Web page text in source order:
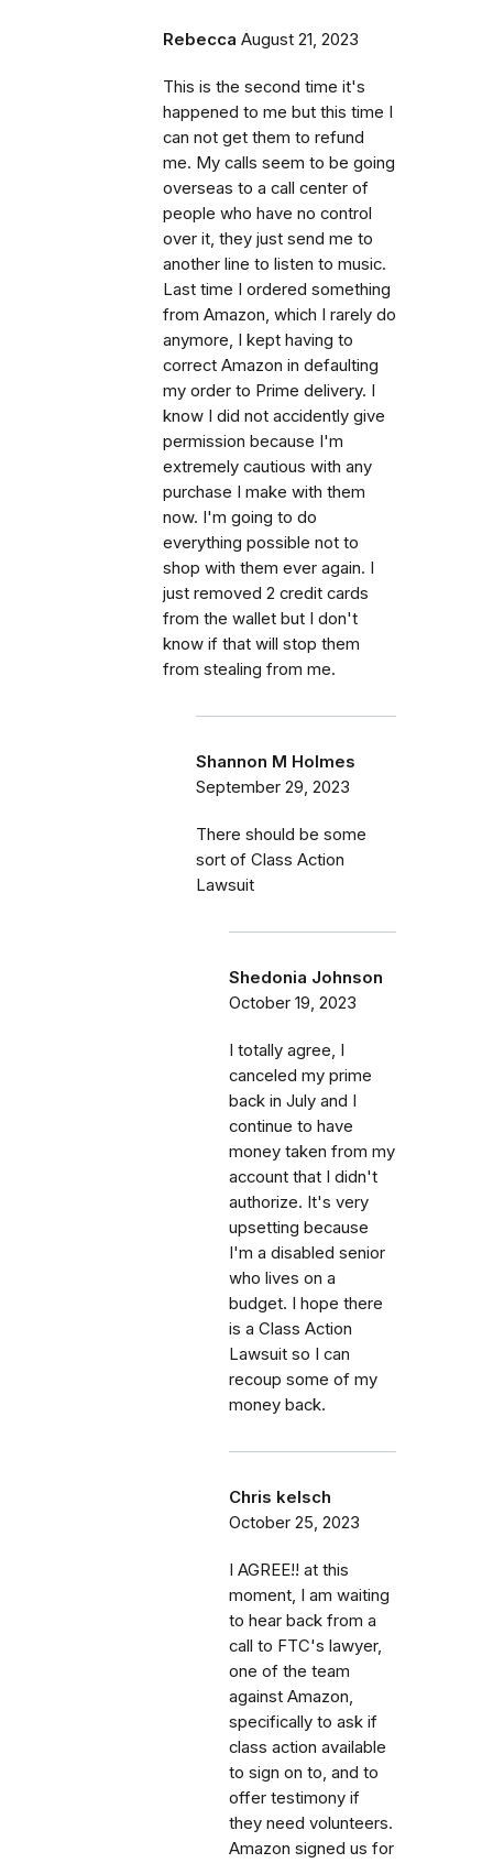
Rebecca August 21, 2023
This is the second time it's
happened to me but this time I
can not get them to refund
me. My calls seem to be going
overseas to a call center of
people who have no control
over it, they just send me to
another line to listen to music.
Last time I ordered something
from Amazon, which I rarely do
anymore, I kept having to
correct Amazon in defaulting
my order to Prime delivery. I
know I did not accidently give
permission because I'm
extremely cautious with any
purchase I make with them
now. I'm going to do
everything possible not to
shop with them ever again. I
just removed 2 credit cards
from the wallet but I don't
know if that will stop them
from stealing from me.
Shannon M Holmes
September 29, 2023
There should be some
sort of Class Action
Lawsuit
Shedonia Johnson
October 19, 2023
I totally agree, I
canceled my prime
back in July and I
continue to have
money taken from my
account that I didn't
authorize. It's very
upsetting because
I'm a disabled senior
who lives on a
budget. I hope there
is a Class Action
Lawsuit so I can
recoup some of my
money back.
Chris kelsch
October 25, 2023
I AGREE!! at this
moment, I am waiting
to hear back from a
call to FTC's lawyer,
one of the team
against Amazon,
specifically to ask if
class action available
to sign on to, and to
offer testimony if
they need volunteers.
Amazon signed us for